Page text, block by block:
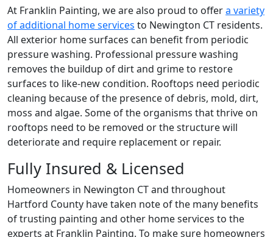
At Franklin Painting, we are also proud to offera variety
of additional home services to Newington CT residents.
All exterior home surfaces can benefit from periodic
pressure washing. Professional pressure washing
removes the buildup of dirt and grime to restore
surfaces to like-new condition. Rooftops need periodic
cleaning because of the presence of debris, mold, dirt,
moss and algae. Some of the organisms that thrive on
rooftops need to be removed or the structure will
deteriorate and require replacement or repair.
Fully Insured & Licensed
Homeowners in Newington CT and throughout
Hartford County have taken note of the many benefits
of trusting painting and other home services to the
experts at Franklin Painting. To make sure homeowners